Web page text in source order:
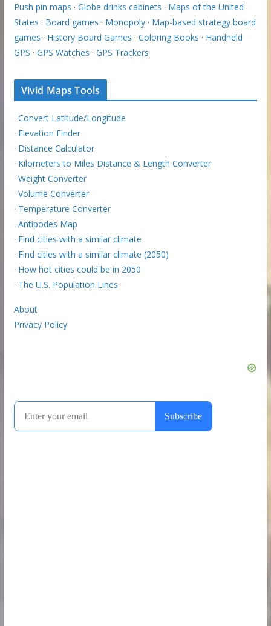
Push pin maps · Globe drinks cabinets · Maps of the United
States · Board games · Monopoly· Map-based strategy board
games · History Board Games · Coloring Books · Handheld
GPS · GPS Watches · GPS Trackers
Vivid Maps Tools
· Convert Latitude/Longitude
· Elevation Finder
· Distance Calculator
· Kilometers to Miles Distance & Length Converter
· Weight Converter
· Volume Converter
· Temperature Converter
· Antipodes Map
· Find cities with a similar climate
· Find cities with a similar climate (2050)
· How hot cities could be in 2050
· The U.S. Population Lines
About
Privacy Policy